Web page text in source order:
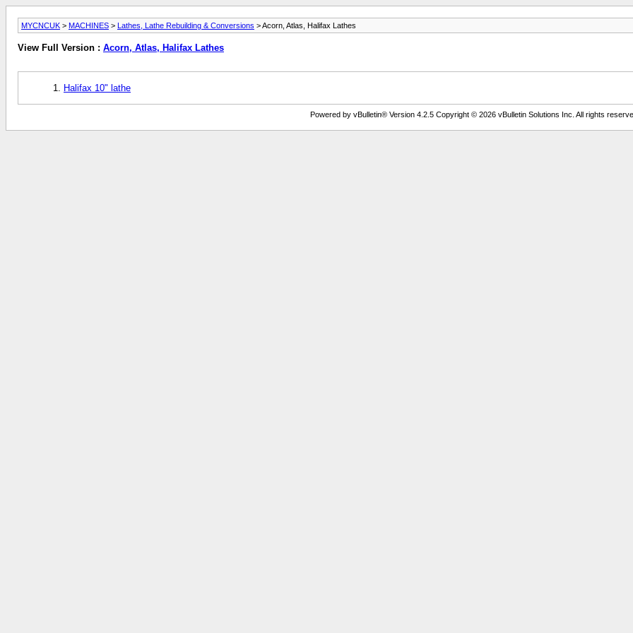
MYCNCUK > MACHINES > Lathes, Lathe Rebuilding & Conversions > Acorn, Atlas, Halifax Lathes
View Full Version : Acorn, Atlas, Halifax Lathes
Halifax 10" lathe
Powered by vBulletin® Version 4.2.5 Copyright © 2026 vBulletin Solutions Inc. All rights